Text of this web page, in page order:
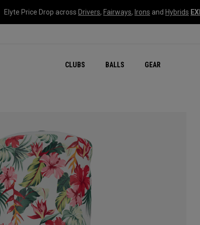
Elyte Price Drop across Drivers, Fairways, Irons and Hybrids
CLUBS BALLS GEAR